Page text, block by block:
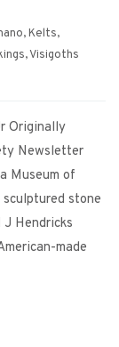
,Kelts,
,Visigoths
Originally
Newsletter
Museum of
stone
Hendricks
made